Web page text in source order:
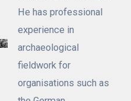
He has professional
experience in
archaeological
fieldwork for
organisations such as